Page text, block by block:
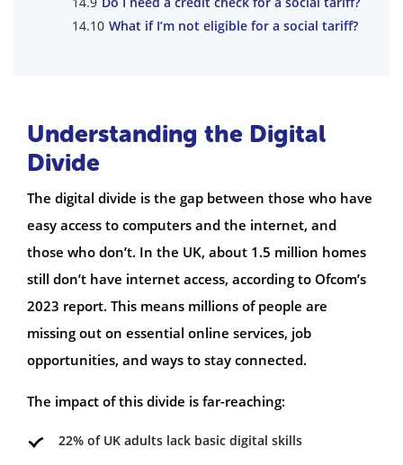
What if I’m not eligible for a social tariff?
Understanding the Digital
Divide
The digital divide is the gap between those who have
easy access to computers and the internet, and
those who don’t. In the UK, about 1.5 million homes
still don’t have internet access, according to Ofcom’s
2023 report. This means millions of people are
missing out on essential online services, job
opportunities, and ways to stay connected.
The impact of this divide is far-reaching:
22% of UK adults lack basic digital skills